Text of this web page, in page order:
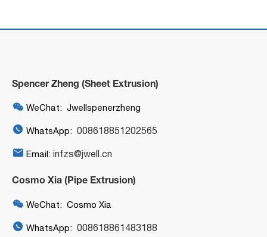
Spencer Zheng (Sheet Extrusion)
 WeChat: Jwellspenerzheng
 WhatsApp: 008618851202565
 Email: infzs@jwell.cn
Cosmo Xia (Pipe Extrusion)
 WeChat: Cosmo Xia
 WhatsApp: 008618861483188